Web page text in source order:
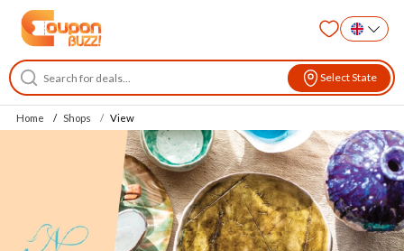
Select State
Home Shops View